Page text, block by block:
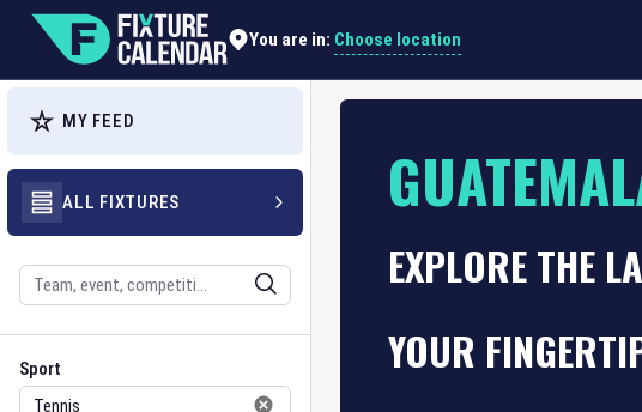
You are in: Choose location
MY FEED
ALL FIXTURES
Search
Sport
Sport
Competition
EXPLORE THE
YOUR